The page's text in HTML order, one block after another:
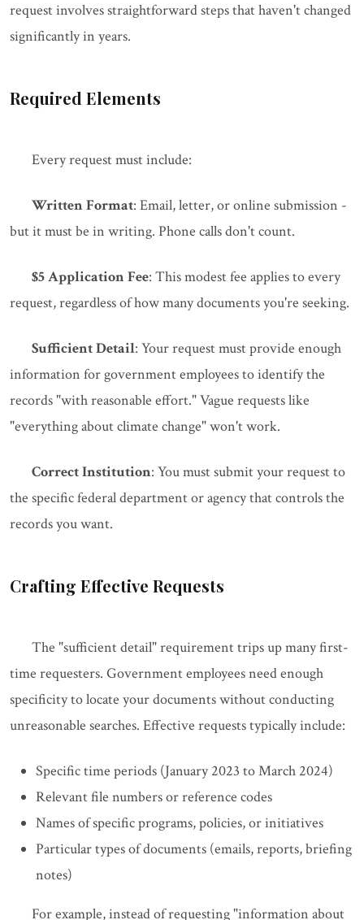
request involves straightforward steps that haven't changed
significantly in years.
Required Elements
Every request must include:
Written Format: Email, letter, or online submission -
but it must be in writing. Phone calls don't count.
$5 Application Fee: This modest fee applies to every
request, regardless of how many documents you're seeking.
Sufficient Detail: Your request must provide enough
information for government employees to identify the
records "with reasonable effort." Vague requests like
"everything about climate change" won't work.
Correct Institution: You must submit your request to
the specific federal department or agency that controls the
records you want.
Crafting Effective Requests
The "sufficient detail" requirement trips up many first-
time requesters. Government employees need enough
specificity to locate your documents without conducting
unreasonable searches. Effective requests typically include:
Specific time periods (January 2023 to March 2024)
Relevant file numbers or reference codes
Names of specific programs, policies, or initiatives
Particular types of documents (emails, reports, briefing
notes)
For example, instead of requesting "information about